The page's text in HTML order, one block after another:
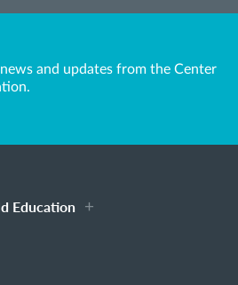
and updates from the Center
Education